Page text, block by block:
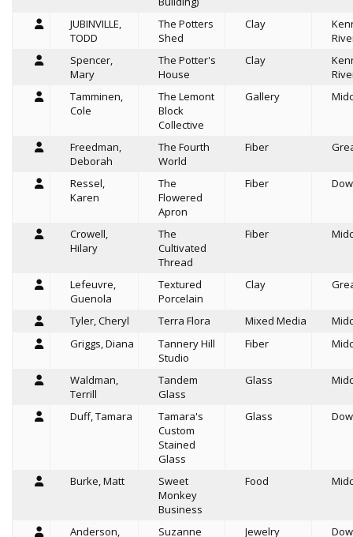
JUBINVILLE,
TODD
The Potters
Shed
Clay
Spencer,
Mary
The Potter's
House
Clay
Tamminen,
Cole
The Lemont
Block
Collective
Gallery
Freedman,
Deborah
The Fourth
World
Fiber
Ressel,
Karen
The
Flowered
Apron
Fiber
Crowell,
Hilary
The
Cultivated
Thread
Fiber
Lefeuvre,
Guenola
Textured
Porcelain
Clay
Tyler, Cheryl Terra Flora Mixed Media
Griggs, Diana
Tannery Hill
Studio
Fiber
Waldman,
Terrill
Tandem
Glass
Glass
Duff, Tamara
Tamara's
Custom
Stained
Glass
Glass
Burke, Matt
Sweet
Monkey
Business
Food
Anderson,
Suzanne
Jewelry